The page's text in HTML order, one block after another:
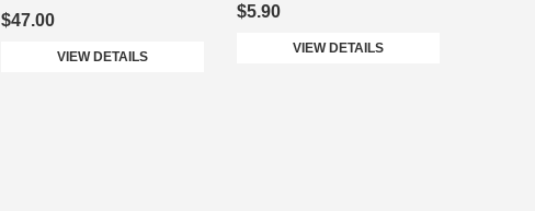
$47.00
VIEW DETAILS
$5.90
VIEW DETAILS